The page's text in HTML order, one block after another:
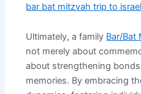
bar bat mitzvah trip to israel
Ultimately, a family Bar/Bat
not merely about
about strengthening
memories. By embracing